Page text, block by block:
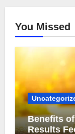
You Missed
Benefits
Results